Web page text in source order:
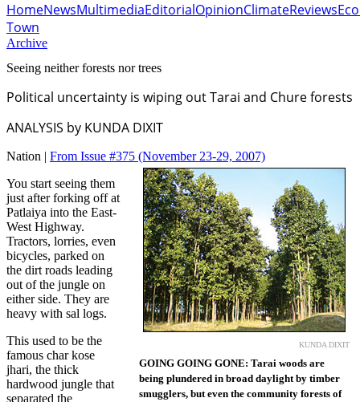
HomeNewsMultimediaEditorialOpinionClimateReviews
Town
Archive
Seeing neither forests nor trees
Political uncertainty is wiping out Tarai and Chure forests
ANALYSIS by KUNDA DIXIT
Nation | From Issue #375 (November 23-29, 2007)
KUNDA DIXIT
GOING GOING GONE: Tarai woods are
being plundered in broad daylight by timber
smugglers, but even the community forests of
You start seeing them
just after forking off at
Patlaiya into the East-
West Highway.
Tractors, lorries, even
bicycles, parked on
the dirt roads leading
out of the jungle on
either side. They are
heavy with sal logs.
This used to be the
famous char kose
jhari, the thick
hardwood jungle that
separated the